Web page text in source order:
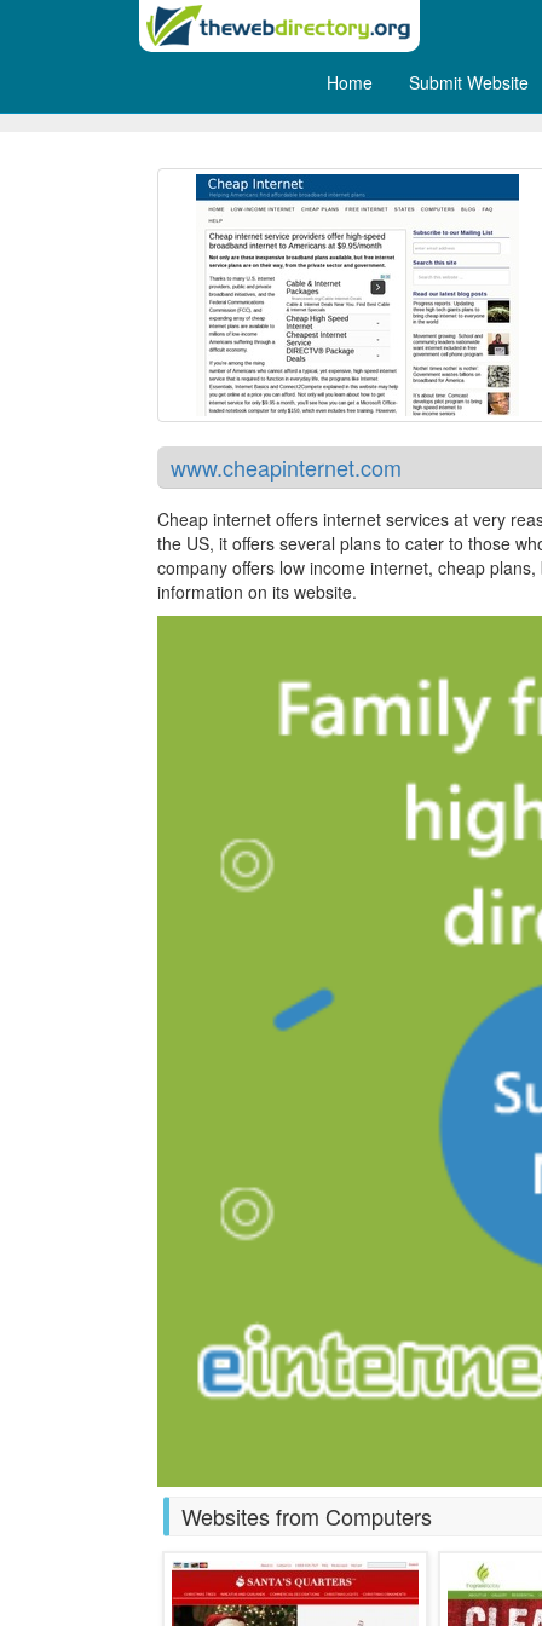
Home Submit Website
Cheap Internet
www.cheapinternet.com
Cheap internet offers internet services at very
the US, it offers several plans to cater to those
company offers low income internet, cheap
information on its website.
Websites from Computers